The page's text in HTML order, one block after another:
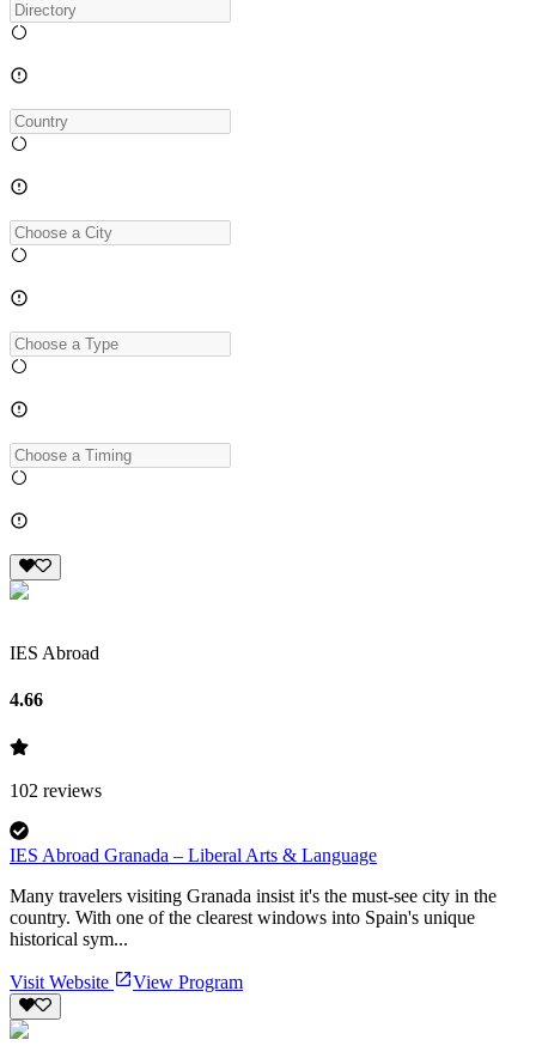
IES Abroad
4.66
102 reviews
IES Abroad Granada – Liberal Arts & Language
Many travelers visiting Granada insist it's the must-see city in the
country. With one of the clearest windows into Spain's unique
historical sym...
Visit Website View Program